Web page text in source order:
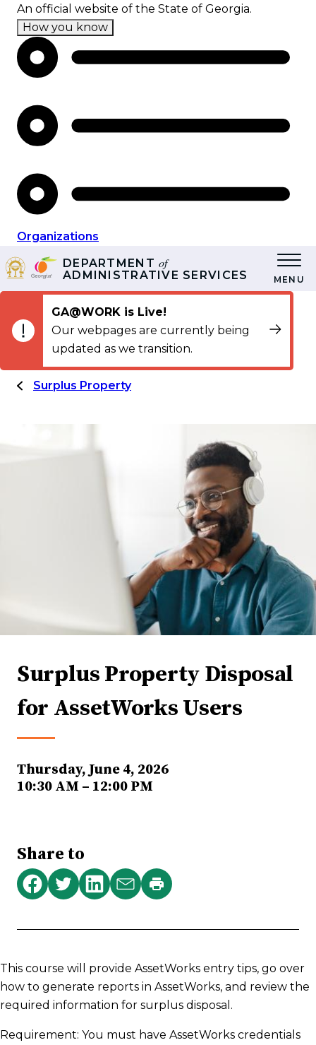
Skip
main
content
An official website of the State of Georgia.
How you know
Organizations
DEPARTMENT of
ADMINISTRATIVE SERVICES MENU
GA@WORK is Live!
Our webpages are currently being
updated as we transition.
Surplus Property
Surplus Property Disposal
for AssetWorks Users
Thursday, June 4, 2026
10:30 AM – 12:00 PM
Share to
Share
on
Share
on
Share
on
Share
via
Print
page
This course will provide AssetWorks entry tips, go over
how to generate reports in AssetWorks, and review the
required information for surplus disposal.​
Requirement: You must have AssetWorks credentials